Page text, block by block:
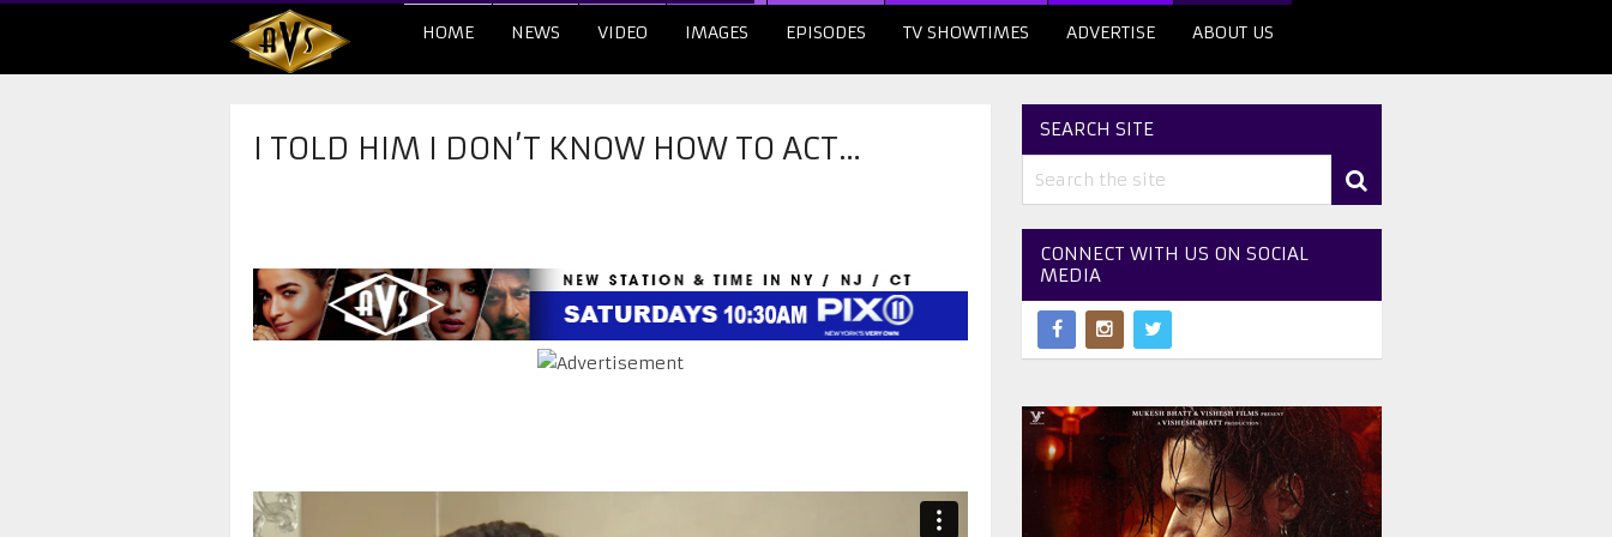
HOME NEWS VIDEO IMAGES EPISODES TV SHOWTIMES ADVERTISE ABOUT US
I TOLD HIM I DON’T KNOW HOW TO ACT…
SEARCH SITE
CONNECT WITH US ON SOCIAL
MEDIA